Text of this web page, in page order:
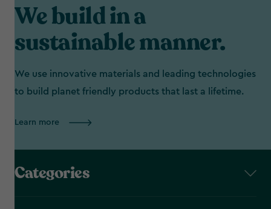
We build in a
sustainable manner.
We use innovative materials and leading technologies
to build planet friendly products that last a lifetime.
Learn more
Categories